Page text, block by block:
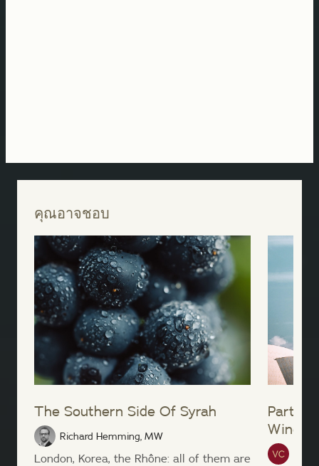
คุณอาจชอบ
The Southern Side Of Syrah
Richard Hemming, MW
London, Korea, the Rhône: all of them are
Wine